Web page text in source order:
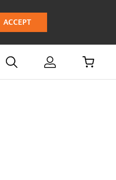
ACCEPT